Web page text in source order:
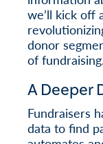
we’ll kick off
donor
of
A Deeper
Fundraisers
data to find